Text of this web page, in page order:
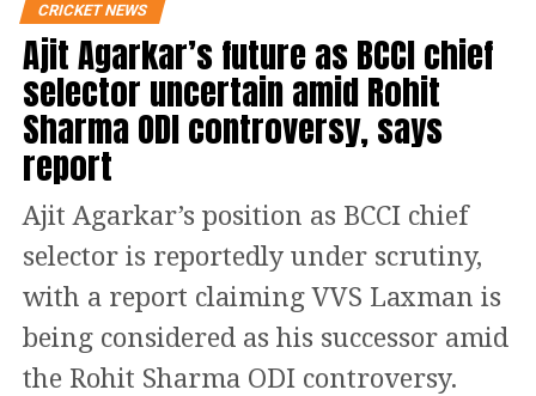
Indian team’s firm stand
Reports suggest India had conveyed to
the ACC beforehand that they would
not accept the trophy from Naqvi. The
team was open to receiving it from
Emirates Cricket Board vice-chairman
Khalid Al Zarooni, who was present on
stage, but Naqvi did not allow that
arrangement.
CRICKET NEWS
Ajit Agarkar’s future as BCCI chief
selector uncertain amid Rohit
Sharma ODI controversy, says
report
Ajit Agarkar’s position as BCCI chief
selector is reportedly under scrutiny,
with a report claiming VVS Laxman is
being considered as his successor amid
the Rohit Sharma ODI controversy.